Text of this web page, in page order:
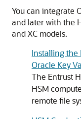
You can integrate
and later with the
and XC models.
Installing the
Oracle Key
The Entrust
HSM
remote file